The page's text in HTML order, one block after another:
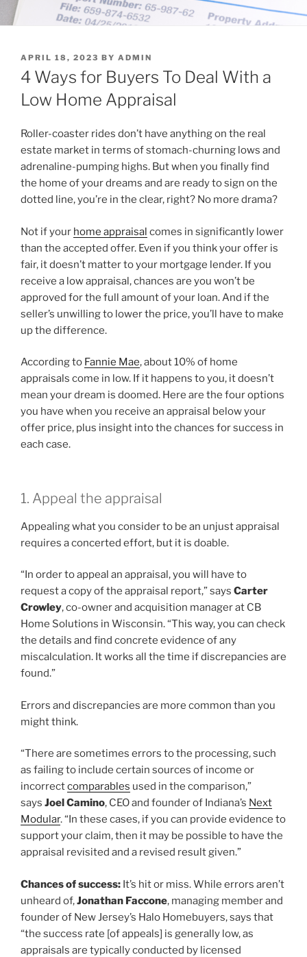
POSTED
ON
APRIL 18, 2023 BY ADMIN
4 Ways for Buyers To Deal With a
Low Home Appraisal
Roller-coaster rides don’t have anything on the real
estate market in terms of stomach-churning lows and
adrenaline-pumping highs. But when you finally find
the home of your dreams and are ready to sign on the
dotted line, you’re in the clear, right? No more drama?
Not if your home appraisal comes in significantly lower
than the accepted offer. Even if you think your offer is
fair, it doesn’t matter to your mortgage lender. If you
receive a low appraisal, chances are you won’t be
approved for the full amount of your loan. And if the
seller’s unwilling to lower the price, you’ll have to make
up the difference.
According to Fannie Mae, about 10% of home
appraisals come in low. If it happens to you, it doesn’t
mean your dream is doomed. Here are the four options
you have when you receive an appraisal below your
offer price, plus insight into the chances for success in
each case.
1. Appeal the appraisal
Appealing what you consider to be an unjust appraisal
requires a concerted effort, but it is doable.
“In order to appeal an appraisal, you will have to
request a copy of the appraisal report,” says Carter
Crowley, co-owner and acquisition manager at CB
Home Solutions in Wisconsin. “This way, you can check
the details and find concrete evidence of any
miscalculation. It works all the time if discrepancies are
found.”
Errors and discrepancies are more common than you
might think.
“There are sometimes errors to the processing, such
as failing to include certain sources of income or
incorrectcomparables used in the comparison,”
says Joel Camino, CEO and founder of Indiana’s Next
Modular. “In these cases, if you can provide evidence to
support your claim, then it may be possible to have the
appraisal revisited and a revised result given.”
Chances of success: It’s hit or miss. While errors aren’t
unheard of,Jonathan Faccone, managing member and
founder of New Jersey’s Halo Homebuyers, says that
“the success rate [of appeals] is generally low, as
appraisals are typically conducted by licensed